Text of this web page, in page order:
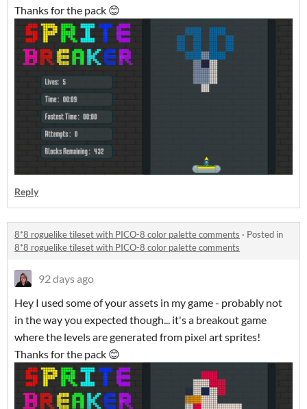
Thanks for the pack 😊
Reply
8*8 roguelike tileset with PICO-8 color palette comments · Posted in
8*8 roguelike tileset with PICO-8 color palette comments
92 days ago
Hey I used some of your assets in my game - probably not
in the way you expected though... it's a breakout game
where the levels are generated from pixel art sprites!
Thanks for the pack 😊